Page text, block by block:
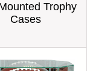
Trophy
Cases